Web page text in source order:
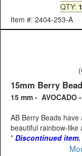
QTY:
Item #: 2404-253-A
15mm Berry
15 mm - AVOCADO
AB Berry Beads
beautiful rainbow-like
* Discontinued